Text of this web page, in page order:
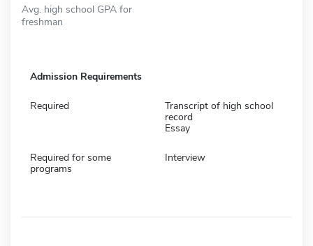
Avg. high school GPA for
freshman
Admission Requirements
Required
Transcript of high school
record
Essay
Required for some
programs
Interview